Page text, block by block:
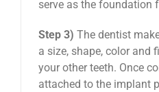
serve as the foundation
Step 3) The dentist
a size, shape, color and
your other teeth. Once
attached to the implant